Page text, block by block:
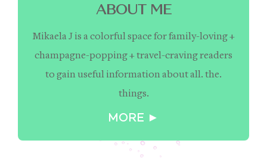
ABOUT ME
Mikaela J is a colorful space for family-loving +
champagne-popping + travel-craving readers
to gain useful information about all. the.
things.
MORE ►